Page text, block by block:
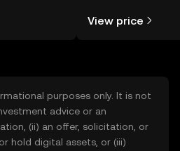
right here
View price
purposes only. It is not
advice or an
(ii) an offer, solicitation, or
hold digital assets, or (iii)